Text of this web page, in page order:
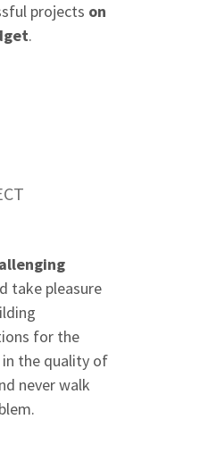
projects on
.
take pleasure
for the
the quality of
never walk